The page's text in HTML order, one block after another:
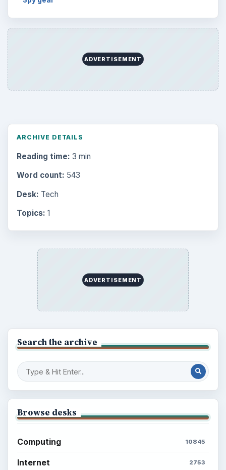
ADVERTISEMENT
ARCHIVE DETAILS
Reading time: 3 min
Word count: 543
Desk: Tech
Topics: 1
ADVERTISEMENT
Search the archive
Browse desks
Computing 10845
Internet 2753